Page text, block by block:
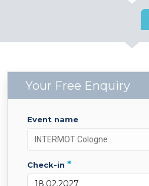
Your Free Enquiry
event name
check-in *